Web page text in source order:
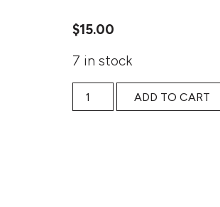
$15.00
7 in stock
September BIPOC
ADD TO CART